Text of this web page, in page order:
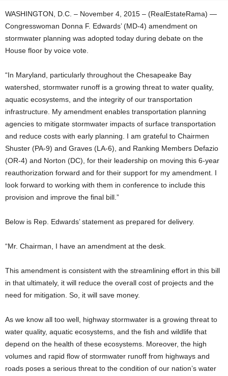
WASHINGTON, D.C. – November 4, 2015 – (RealEstateRama) —
Congresswoman Donna F. Edwards’ (MD-4) amendment on
stormwater planning was adopted today during debate on the
House floor by voice vote.
“In Maryland, particularly throughout the Chesapeake Bay
watershed, stormwater runoff is a growing threat to water quality,
aquatic ecosystems, and the integrity of our transportation
infrastructure. My amendment enables transportation planning
agencies to mitigate stormwater impacts of surface transportation
and reduce costs with early planning. I am grateful to Chairmen
Shuster (PA-9) and Graves (LA-6), and Ranking Members Defazio
(OR-4) and Norton (DC), for their leadership on moving this 6-year
reauthorization forward and for their support for my amendment. I
look forward to working with them in conference to include this
provision and improve the final bill.”
Below is Rep. Edwards’ statement as prepared for delivery.
“Mr. Chairman, I have an amendment at the desk.
This amendment is consistent with the streamlining effort in this bill
in that ultimately, it will reduce the overall cost of projects and the
need for mitigation. So, it will save money.
As we know all too well, highway stormwater is a growing threat to
water quality, aquatic ecosystems, and the fish and wildlife that
depend on the health of these ecosystems. Moreover, the high
volumes and rapid flow of stormwater runoff from highways and
roads poses a serious threat to the condition of our nation’s water